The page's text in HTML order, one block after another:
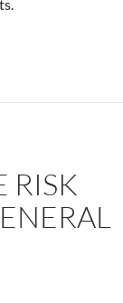
abdominal fat
RISK